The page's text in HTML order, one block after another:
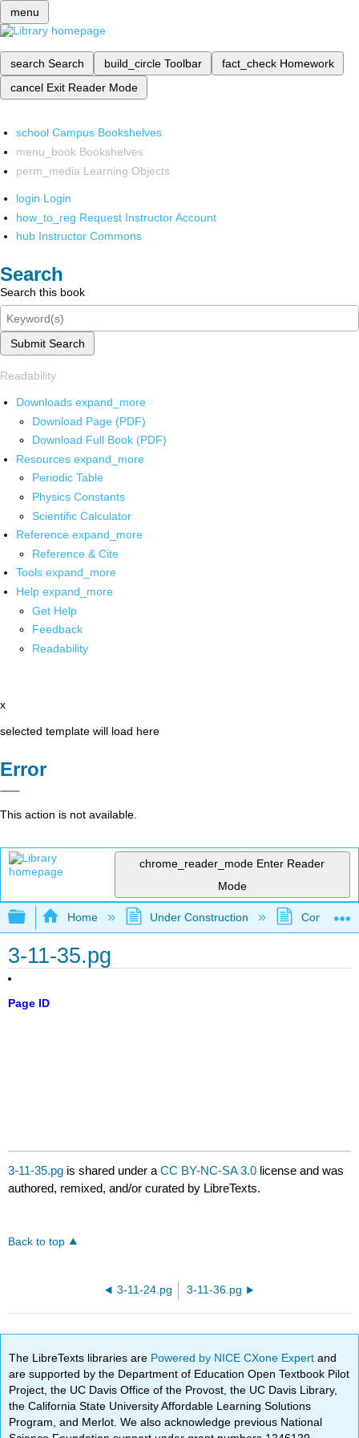
menu
search Search build_circle Toolbar fact_check Homework
cancel Exit Reader Mode
school Campus Bookshelves
menu_book Bookshelves
perm_media Learning Objects
login Login
how_to_reg Request Instructor Account
hub Instructor Commons
Search
Search this book
Submit Search
Readability
Downloads expand_more
Download Page (PDF)
Download Full Book (PDF)
Resources expand_more
Periodic Table
Physics Constants
Scientific Calculator
Reference expand_more
Reference & Cite
Tools expand_more
Help expand_more
Get Help
Feedback
Readability
x
selected template will load here
Error
This action is not available.
chrome_reader_mode Enter Reader
Mode
Expand/collapse global hierarchy
Home Under Construction
3-11-35.pg
Page ID
3-11-35.pg is shared under aCC BY-NC-SA 3.0 license and was
authored, remixed, and/or curated by LibreTexts.
Back to top
3-11-24.pg 3-11-36.pg
The LibreTexts libraries are Powered by NICE CXone Expertand
are supported by the Department of Education Open Textbook Pilot
Project, the UC Davis Office of the Provost, the UC Davis Library,
the California State University Affordable Learning Solutions
Program, and Merlot. We also acknowledge previous National